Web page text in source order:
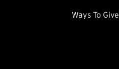
Ways To Give